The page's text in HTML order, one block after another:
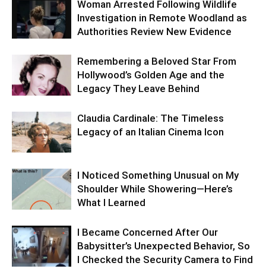
Woman Arrested Following Wildlife
Investigation in Remote Woodland as
Authorities Review New Evidence
Remembering a Beloved Star From
Hollywood’s Golden Age and the
Legacy They Leave Behind
Claudia Cardinale: The Timeless
Legacy of an Italian Cinema Icon
I Noticed Something Unusual on My
Shoulder While Showering—Here’s
What I Learned
I Became Concerned After Our
Babysitter’s Unexpected Behavior, So
I Checked the Security Camera to Find